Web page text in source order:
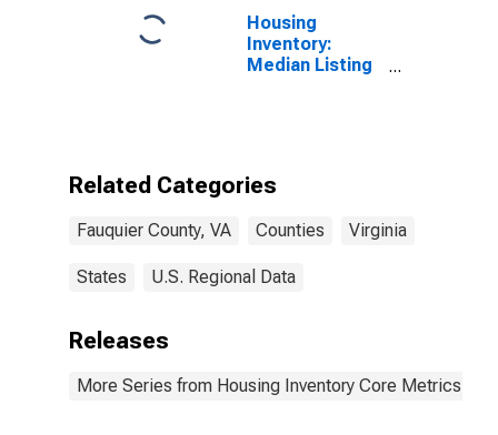
Housing
Inventory:
Median Listing
Related Categories
Fauquier County, VA Counties Virginia
States U.S. Regional Data
Releases
More Series from Housing Inventory Core Metrics